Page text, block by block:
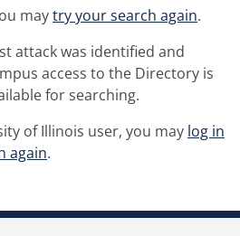
maytry your search again.
attack was identified and
access to the Directory is
for searching.
of Illinois user, you may log in
again.